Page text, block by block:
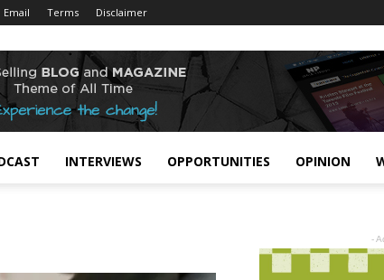
Email Terms Disclaimer
INTERVIEWS OPPORTUNITIES OPINION
-